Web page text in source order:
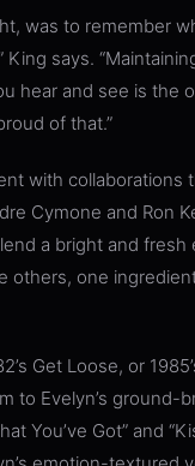
was to remember
says.
hear and see is the
of that.”
with collaborations
Cymone and Ron
a bright and fresh
others, one
Get Loose, or
to Evelyn’s ground-
You’ve Got” and